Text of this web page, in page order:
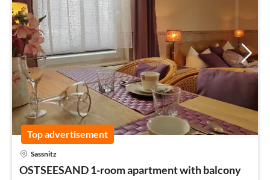
Top advertisement
Sassnitz
OSTSEESAND 1-room apartment with balcony